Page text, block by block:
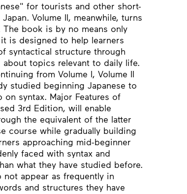
for tourists and other short-
Volume II, meanwhile, turns
book is by no means only
is designed to help learners
syntactical structure through
topics relevant to daily life.
from Volume I, Volume II
studied beginning Japanese to
syntax. Major Features of
3rd Edition, will enable
the equivalent of the latter
course while gradually building
approaching mid-beginner
faced with syntax and
what they have studied before.
not appear as frequently in
and structures they have